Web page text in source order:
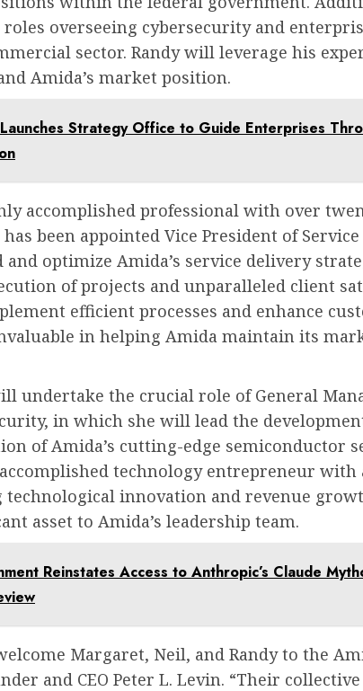
roles overseeing cybersecurity and
sector. Randy will leverage his
Amida’s market position.
Strategy Office to Guide Enterprises
accomplished professional with over
been appointed Vice President of
optimize Amida’s service delivery
of projects and unparalleled client
efficient processes and enhance
in helping Amida maintain its
undertake the crucial role of General
in which she will lead the
of Amida’s cutting-edge semiconductor
technology entrepreneur with
innovation and revenue
asset to Amida’s leadership team.
Reinstates Access to Anthropic’s Claude
Margaret, Neil, and Randy to the
and CEO Peter L. Levin. “Their